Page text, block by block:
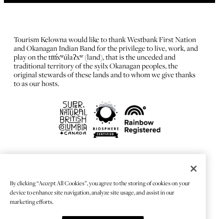
Tourism Kelowna would like to thank Westbank First Nation
and Okanagan Indian Band for the privilege to live, work, and
play on the tm̓xʷúlaʔxʷ (land), that is the unceded and
traditional territory of the syilx Okanagan peoples, the
original stewards of these lands and to whom we give thanks
to as our hosts.
Sitemap
Chat Provider: LiveChat®
By clicking “Accept All Cookies”, you agree to the storing of cookies on your
device to enhance site navigation, analyze site usage, and assist in our
marketing efforts.